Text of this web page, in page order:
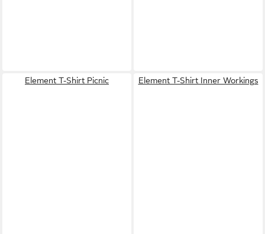
Element T-Shirt Picnic Element T-Shirt Inner Workings